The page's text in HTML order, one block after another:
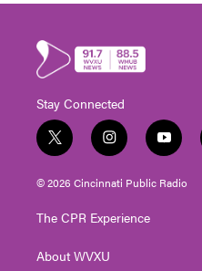
Stay Connected
t
w
i
t
e
i
n
s
t
g
a
y
o
u
t
© 2026 Cincinnati Public Radio
The CPR Experience
About WVXU